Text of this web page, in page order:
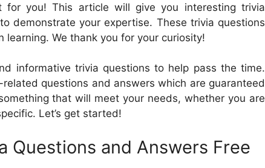
you! This article will give you interesting trivia
demonstrate your expertise. These trivia questions
We thank you for your curiosity!
informative trivia questions to help pass the time.
questions and answers which are guaranteed
that will meet your needs, whether you are
Let’s get started!
Questions and Answers Free